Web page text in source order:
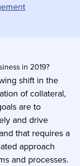
in 2019?
shift in the
of collateral,
are to
and drive
that requires a
approach
and processes.